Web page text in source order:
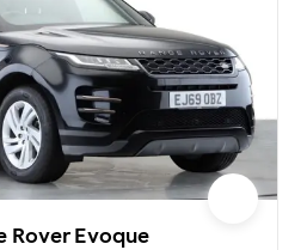
Rover Evoque